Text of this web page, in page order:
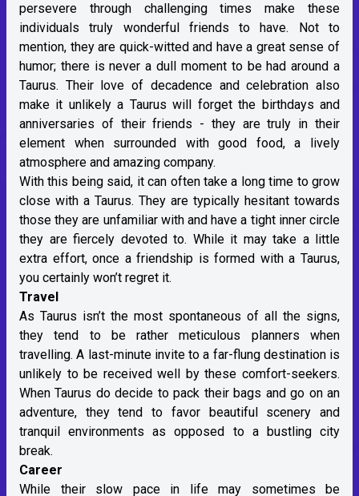
persevere through challenging times make these
individuals truly wonderful friends to have. Not to
mention, they are quick-witted and have a great sense of
humor; there is never a dull moment to be had around a
Taurus. Their love of decadence and celebration also
make it unlikely a Taurus will forget the birthdays and
anniversaries of their friends - they are truly in their
element when surrounded with good food, a lively
atmosphere and amazing company.
With this being said, it can often take a long time to grow
close with a Taurus. They are typically hesitant towards
those they are unfamiliar with and have a tight inner circle
they are fiercely devoted to. While it may take a little
extra effort, once a friendship is formed with a Taurus,
you certainly won’t regret it.
Travel
As Taurus isn’t the most spontaneous of all the signs,
they tend to be rather meticulous planners when
travelling. A last-minute invite to a far-flung destination is
unlikely to be received well by these comfort-seekers.
When Taurus do decide to pack their bags and go on an
adventure, they tend to favor beautiful scenery and
tranquil environments as opposed to a bustling city
break.
Career
While their slow pace in life may sometimes be